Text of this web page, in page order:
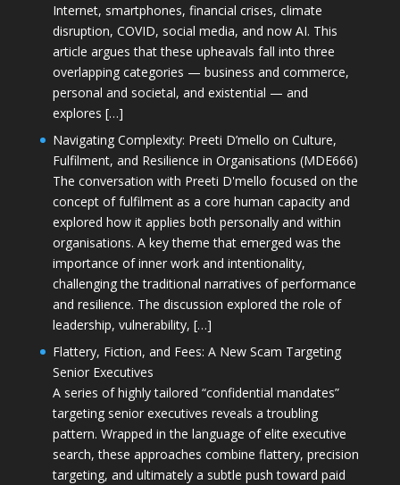
Internet, smartphones, financial crises, climate
disruption, COVID, social media, and now AI. This
article argues that these upheavals fall into three
overlapping categories — business and commerce,
personal and societal, and existential — and
explores […]
Navigating Complexity: Preeti D’mello on Culture,
Fulfilment, and Resilience in Organisations (MDE666)
The conversation with Preeti D'mello focused on the
concept of fulfilment as a core human capacity and
explored how it applies both personally and within
organisations. A key theme that emerged was the
importance of inner work and intentionality,
challenging the traditional narratives of performance
and resilience. The discussion explored the role of
leadership, vulnerability, […]
Flattery, Fiction, and Fees: A New Scam Targeting
Senior Executives
A series of highly tailored “confidential mandates”
targeting senior executives reveals a troubling
pattern. Wrapped in the language of elite executive
search, these approaches combine flattery, precision
targeting, and ultimately a subtle push toward paid